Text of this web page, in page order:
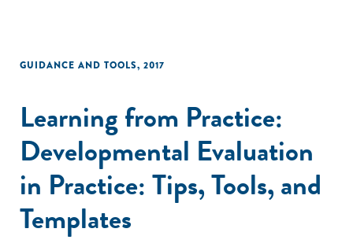
GUIDANCE AND TOOLS, 2017
Learning from Practice:
Developmental Evaluation
in Practice: Tips, Tools, and
Templates